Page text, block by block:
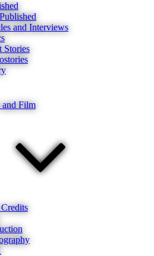
and Interviews
Stories
and Film